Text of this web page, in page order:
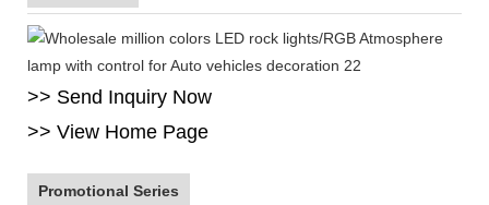
>> Send Inquiry Now
>> View Home Page
Promotional Series